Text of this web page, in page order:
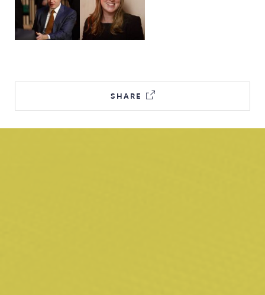
SHARE